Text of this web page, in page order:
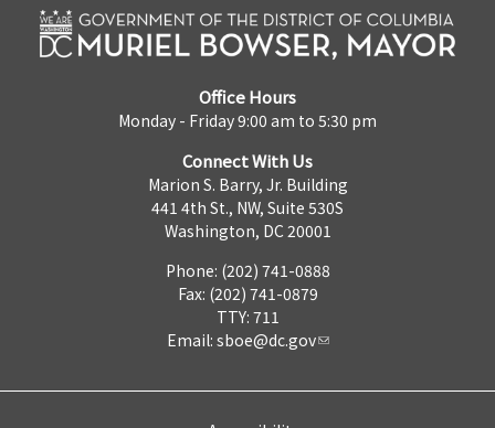
Office Hours
Monday - Friday 9:00 am to 5:30 pm
Connect With Us
Marion S. Barry, Jr. Building
441 4th St., NW, Suite 530S
Washington, DC 20001
Phone: (202) 741-0888
Fax: (202) 741-0879
TTY: 711
Email: sboe@dc.gov